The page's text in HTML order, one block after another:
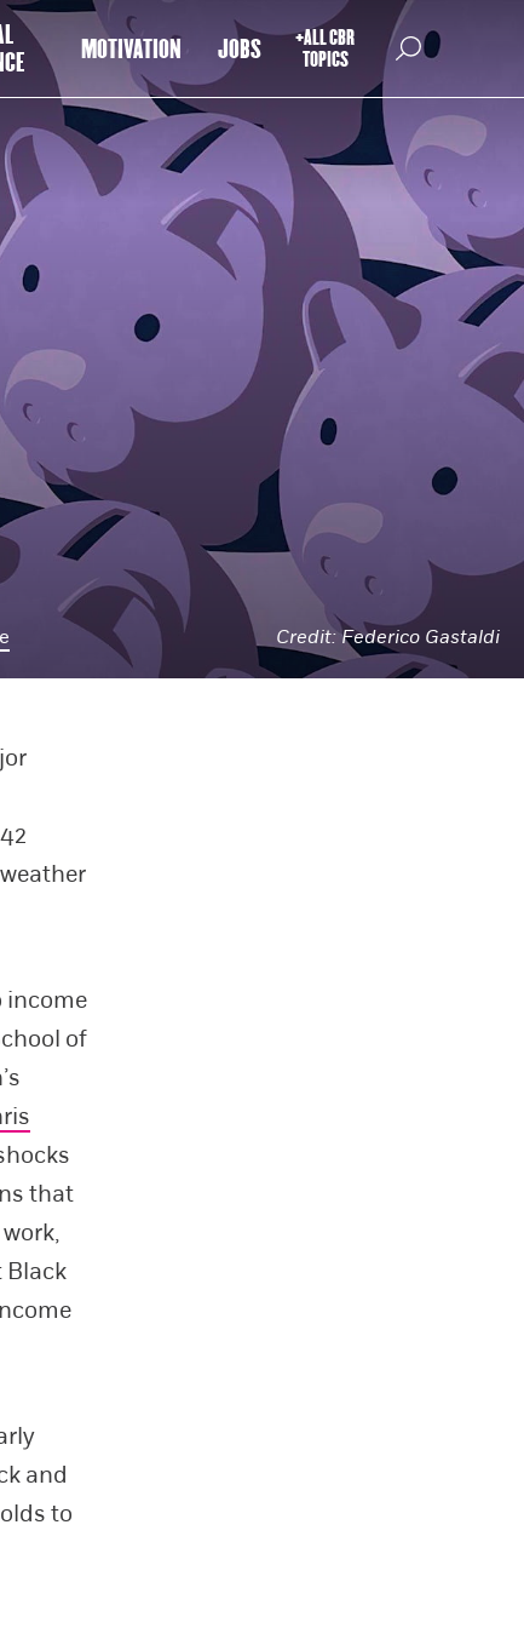
MOTIVATION JOBS
+ALL CBR
TOPICS
Federico Gastaldi
income
of
that
Black
and
to